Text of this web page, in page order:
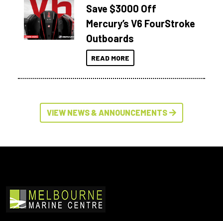
Save $3000 Off
Mercury’s V6 FourStroke
Outboards
READ MORE
VIEW NEWS & ANNOUNCEMENTS